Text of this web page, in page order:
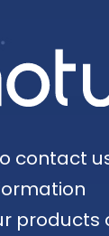
contact
products